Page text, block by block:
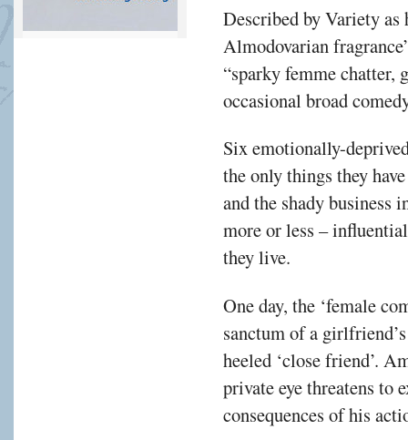
Described by Variety
Almodovarian
“sparky femme chatter,
occasional broad
Six emotionally-
the only things they
and the shady business
more or less –
they live.
One day, the ‘female
sanctum of a
heeled ‘close friend’.
private eye threatens
consequences of his